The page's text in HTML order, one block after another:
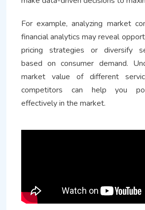
For example, analyzing market
financial analytics may reveal
pricing strategies or diversify
based on consumer demand.
market value of different
competitors can help you
effectively in the market.